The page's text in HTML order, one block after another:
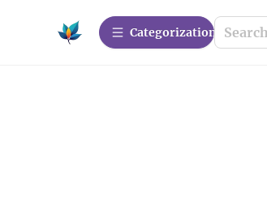
Сategorization